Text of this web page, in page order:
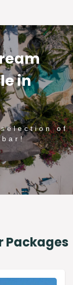
in
of
Packages